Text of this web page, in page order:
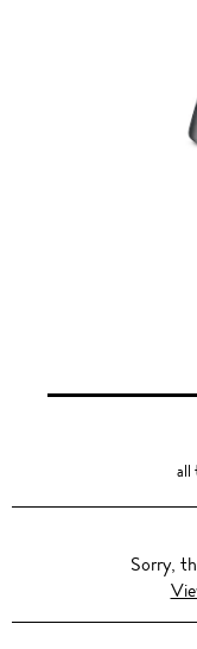
all
Sorry,